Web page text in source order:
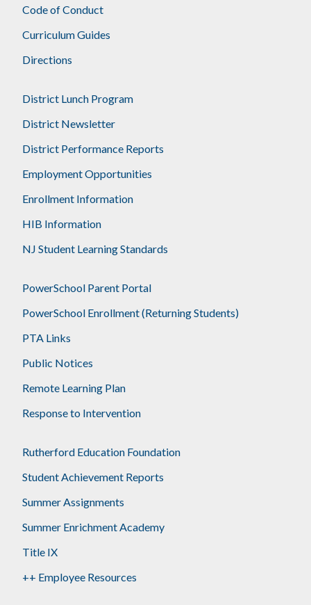
Code of Conduct
Curriculum Guides
Directions
District Lunch Program
District Newsletter
District Performance Reports
Employment Opportunities
Enrollment Information
HIB Information
NJ Student Learning Standards
PowerSchool Parent Portal
PowerSchool Enrollment (Returning Students)
PTA Links
Public Notices
Remote Learning Plan
Response to Intervention
Rutherford Education Foundation
Student Achievement Reports
Summer Assignments
Summer Enrichment Academy
Title IX
++ Employee Resources